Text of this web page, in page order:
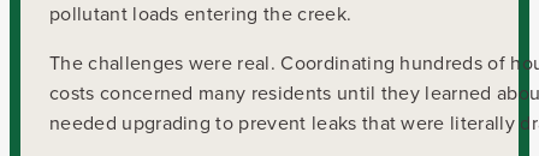
pollutant loads entering the creek.
The challenges were real. Coordinating hundreds of
costs concerned many residents until they learned
needed upgrading to prevent leaks that were literally